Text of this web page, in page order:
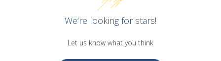
We’re looking for stars!
Let us know what you think